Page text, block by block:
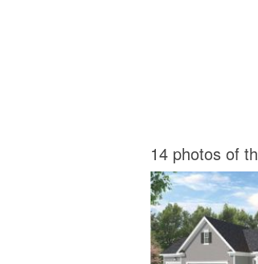
14 photos of